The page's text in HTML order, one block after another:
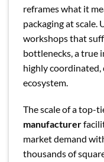
reframes what it
packaging at scale.
workshops that
bottlenecks, a true
highly
ecosystem.
The scale of a top-
manufacturer
market demand
thousands of